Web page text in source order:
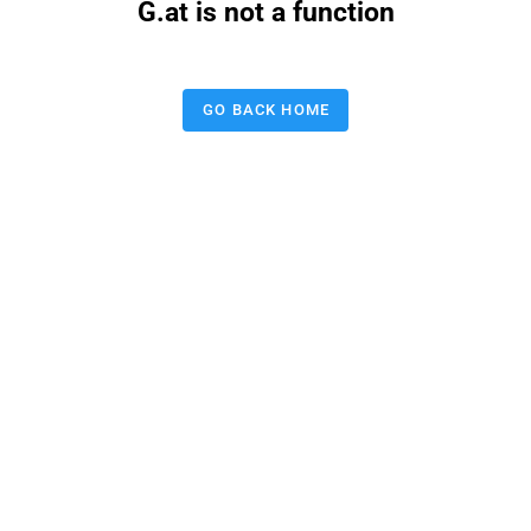
G.at is not a function
GO BACK HOME